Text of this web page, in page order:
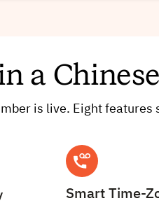
a
is live. Eight
Smart Time-